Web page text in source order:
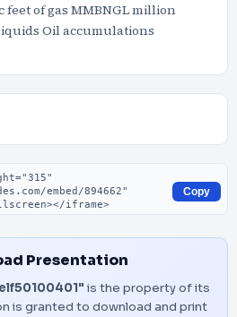
feet of gas MMBNGL million
Oil accumulations
Copy
Presentation
is the property of its
is granted to download and print